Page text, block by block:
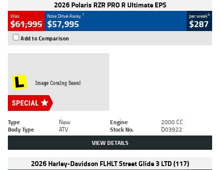
2026 Polaris RZR PRO R Ultimate EPS
Was
$61,995
Now Drive Away 1
$57,995
per week4
$287
Add to Comparison
Type New Engine
2000 CC
Body Type
ATV Stock No. D03922
VIEW DETAILS
2026 Harley-Davidson FLHLT Street Glide 3 LTD (117)